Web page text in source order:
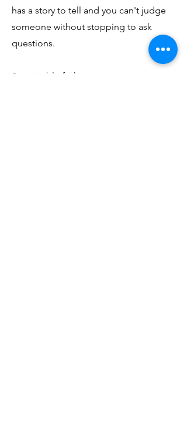
has a story to tell and you can't judge
someone without stopping to ask
questions.
Sustainable fashion or me means